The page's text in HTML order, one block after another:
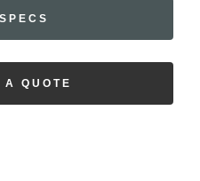
A QUOTE